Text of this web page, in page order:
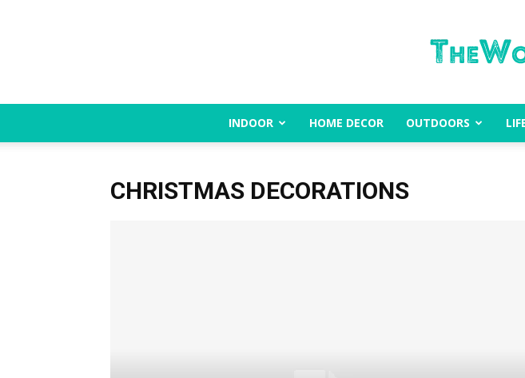
INDOOR HOME DECOR OUTDOORS
CHRISTMAS DECORATIONS